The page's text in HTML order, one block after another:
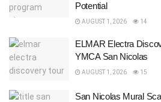
Potential
AUGUST 1, 2026 14
ELMAR Electra
YMCA San Nicolas
AUGUST 1, 2026 15
San Nicolas Mural